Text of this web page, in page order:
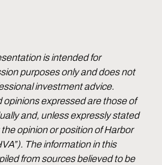
is intended for
purposes only and does not
investment advice.
expressed are those of
and, unless expressly stated
opinion or position of Harbor
The information in this
from sources believed to be